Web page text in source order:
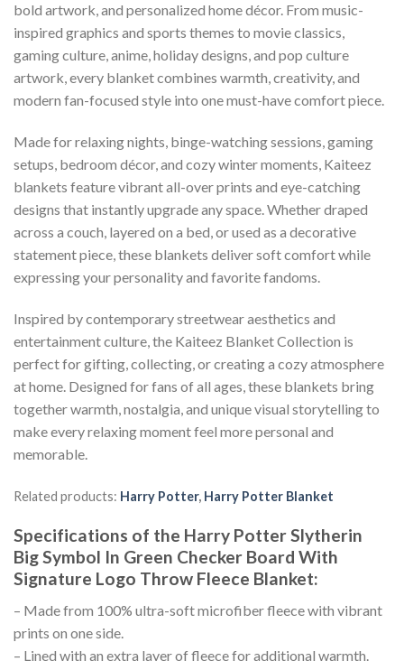
bold artwork, and personalized home décor. From music-
inspired graphics and sports themes to movie classics,
gaming culture, anime, holiday designs, and pop culture
artwork, every blanket combines warmth, creativity, and
modern fan-focused style into one must-have comfort piece.
Made for relaxing nights, binge-watching sessions, gaming
setups, bedroom décor, and cozy winter moments, Kaiteez
blankets feature vibrant all-over prints and eye-catching
designs that instantly upgrade any space. Whether draped
across a couch, layered on a bed, or used as a decorative
statement piece, these blankets deliver soft comfort while
expressing your personality and favorite fandoms.
Inspired by contemporary streetwear aesthetics and
entertainment culture, the Kaiteez Blanket Collection is
perfect for gifting, collecting, or creating a cozy atmosphere
at home. Designed for fans of all ages, these blankets bring
together warmth, nostalgia, and unique visual storytelling to
make every relaxing moment feel more personal and
memorable.
Related products: Harry Potter, Harry Potter Blanket
Specifications of the Harry Potter Slytherin
Big Symbol In Green Checker Board With
Signature Logo Throw Fleece Blanket:
– Made from 100% ultra-soft microfiber fleece with vibrant
prints on one side.
– Lined with an extra layer of fleece for additional warmth.